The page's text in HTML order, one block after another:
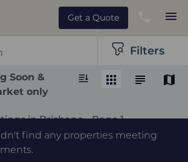
Get a Quote
Filters
in Brisbane - Page 1
Soon &
only
find any properties meeting